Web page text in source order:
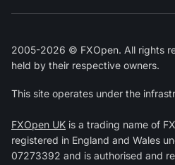
2005-2026 © FXOpen. All rights
held by their respective owners.
This site operates under the
FXOpen UK is a trading name of
registered in England and Wales
07273392 and is authorised and